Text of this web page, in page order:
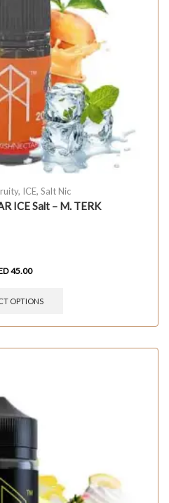
, ICE, Salt Nic
ICE Salt – M. TERK
45.00
OPTIONS